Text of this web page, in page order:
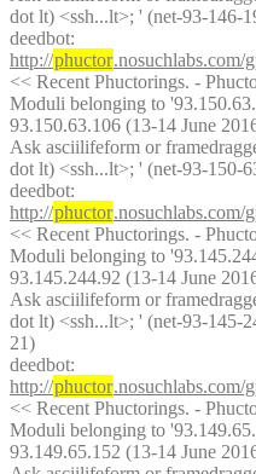
dot lt) <ssh...lt>; ' (net-93-146-
deedbot
http://phuctor
<< Recent Phuctorings. -
Moduli belonging to
93.150.63.106 (13-14 June
Ask asciilifeform or
dot lt) <ssh...lt>; ' (net-93-150-
deedbot
http://phuctor
<< Recent Phuctorings. -
Moduli belonging to
93.145.244.92 (13-14 June
Ask asciilifeform or
dot lt) <ssh...lt>; ' (net-93-145-
21)
deedbot
http://phuctor
<< Recent Phuctorings. -
Moduli belonging to
93.149.65.152 (13-14 June